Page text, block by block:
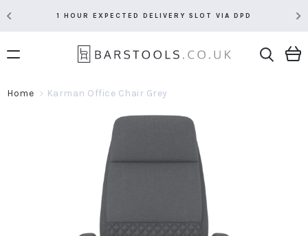
1 HOUR EXPECTED DELIVERY SLOT VIA DPD
Home Karman Office Chair Grey